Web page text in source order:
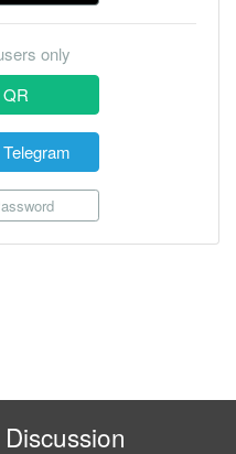
only
Discussion